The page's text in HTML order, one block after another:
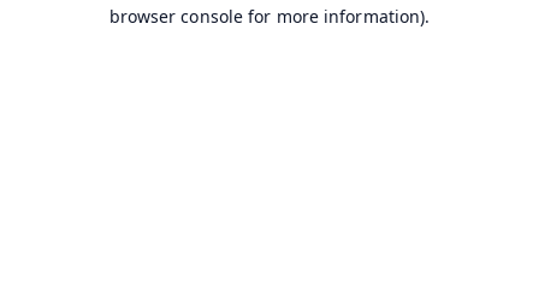
browser console for more information).